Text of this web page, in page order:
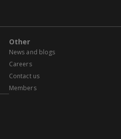
Other
News and blogs
Careers
Contact us
Members